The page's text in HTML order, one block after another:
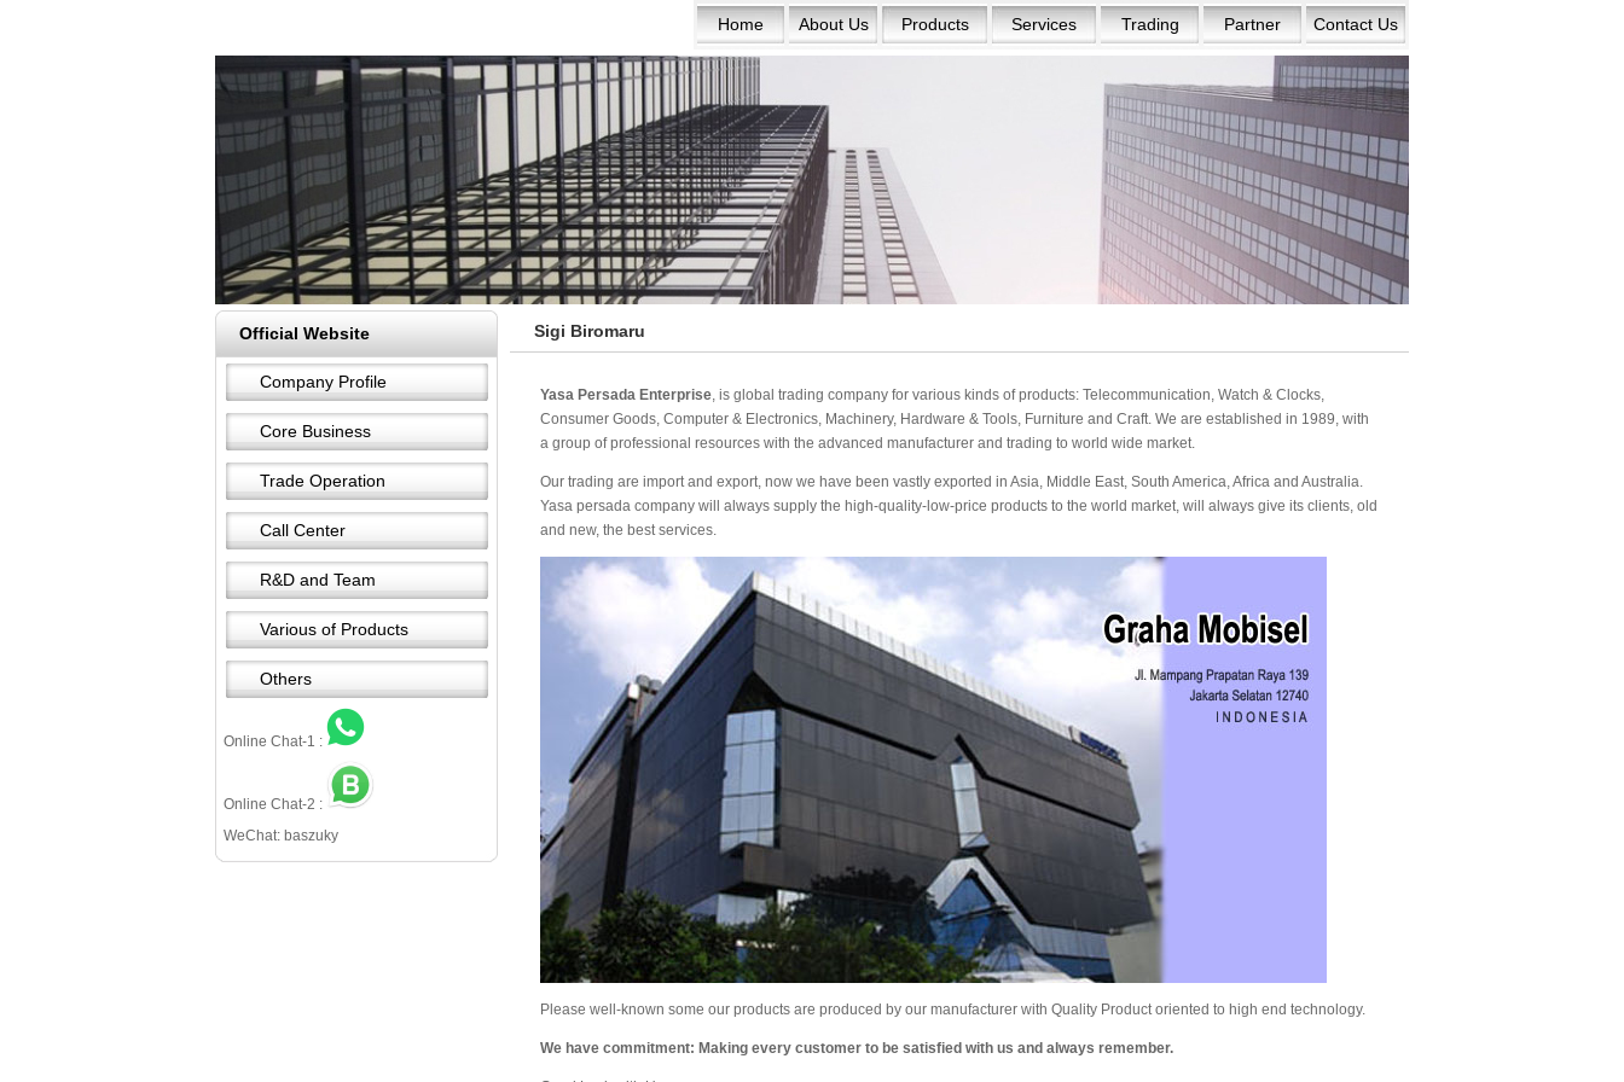
Home About Us Products Services Trading Partner Contact Us
Official Website
Company Profile
Core Business
Trade Operation
Call Center
R&D and Team
Various of Products
Others
Online Chat-1 :
Online Chat-2 :
WeChat: baszuky
Sigi Biromaru
Yasa Persada Enterprise, is global trading company for various kinds of products: Telecommunication, Watch & Clocks,
Consumer Goods, Computer & Electronics, Machinery, Hardware & Tools, Furniture and Craft. We are established in 1989, with
a group of professional resources with the advanced manufacturer and trading to world wide market.
Our trading are import and export, now we have been vastly exported in Asia, Middle East, South America, Africa and Australia.
Yasa persada company will always supply the high-quality-low-price products to the world market, will always give its clients, old
and new, the best services.
Please well-known some our products are produced by our manufacturer with Quality Product oriented to high end technology.
We have commitment: Making every customer to be satisfied with us and always remember.